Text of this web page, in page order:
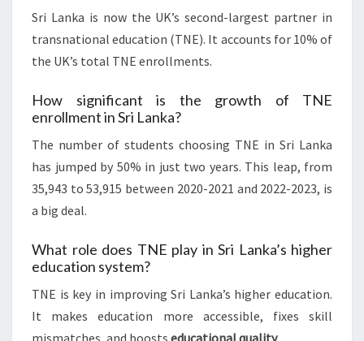
Sri Lanka is now the UK’s second-largest partner in
transnational education (TNE). It accounts for 10% of
the UK’s total TNE enrollments.
How significant is the growth of TNE
enrollment in Sri Lanka?
The number of students choosing TNE in Sri Lanka
has jumped by 50% in just two years. This leap, from
35,943 to 53,915 between 2020-2021 and 2022-2023, is
a big deal.
What role does TNE play in Sri Lanka’s higher
education system?
TNE is key in improving Sri Lanka’s higher education.
It makes education more accessible, fixes skill